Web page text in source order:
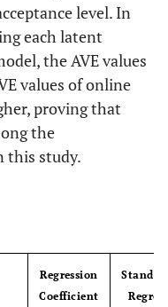
76 28.1
3.3
15
5.2
level. In
each latent
the AVE values
values of online
proving that
the
this study.
Regression
Coefficient